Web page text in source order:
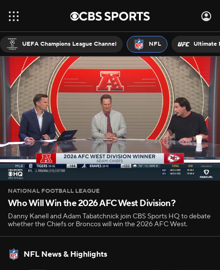
UEFA Champions League Channel NFL Ultimate
NATIONAL FOOTBALL LEAGUE
Who Will Win the 2026 AFC West Division?
Danny Kanell and Adam Tabatchnick join CBS Sports HQ to debate
whether the Chiefs or Broncos will win the 2026 AFC West.
NFL News & Highlights